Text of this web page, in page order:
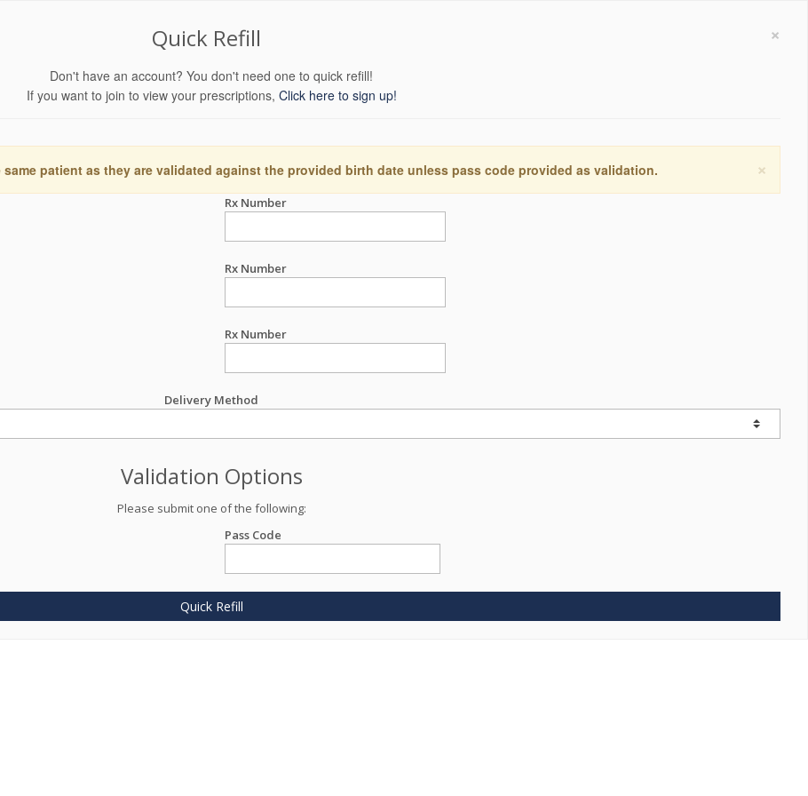
×
Quick Refill
Don't have an account? You don't need one to quick refill!
If you want to join to view your prescriptions, Click here to sign up!
×
patient as they are validated against the provided birth date unless pass code provided as validation.
Rx Number
Rx Number
Rx Number
Delivery Method
Validation Options
Please submit one of the following:
Pass Code
Quick Refill